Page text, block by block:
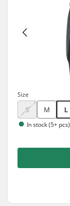
Size
S M L
In stock (5+ pcs)